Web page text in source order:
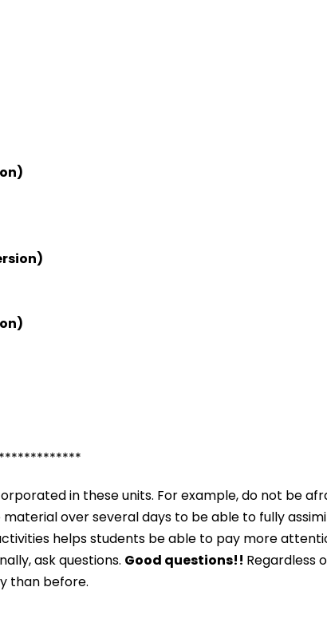
in these units. For example, do not be
over several days to be able to fully
helps students be able to pay more
ask questions. Good questions!! Regardless
than before.